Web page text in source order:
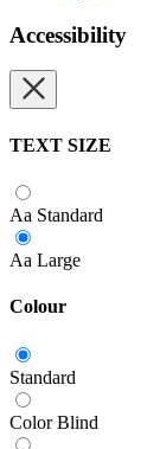
Accessibility
TEXT SIZE
Aa Standard
Aa Large
Colour
Standard
Color Blind